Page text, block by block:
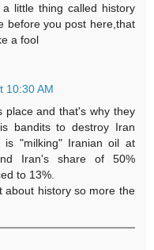
little thing called history
before you post here,that
a fool
10:30 AM
place and that's why they
bandits to destroy Iran
is "milking" Iranian oil at
Iran's share of 50%
to 13%.
about history so more the